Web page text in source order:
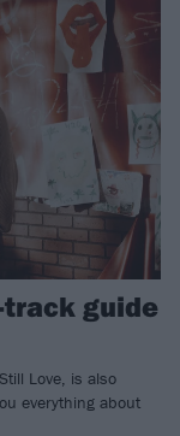
track guide
Love, is also
everything about